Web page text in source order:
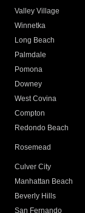
Valley Village
Winnetka
Long Beach
Palmdale
Pomona
Downey
West Covina
Compton
Redondo Beach
Rosemead
Culver City
Manhattan Beach
Beverly Hills
San Fernando